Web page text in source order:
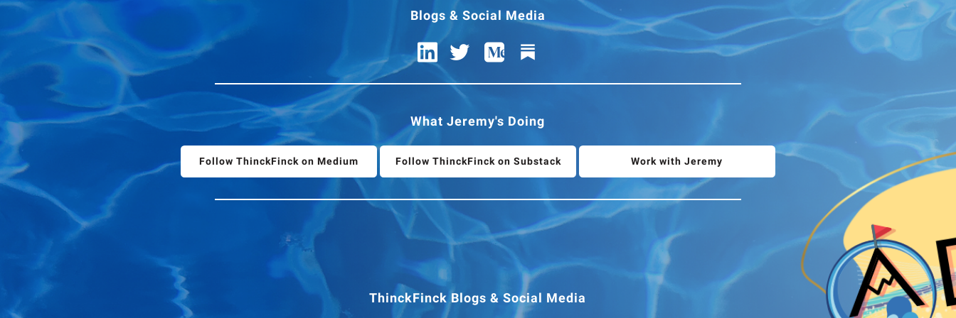
Blogs & Social Media
What Jeremy's Doing
Follow ThinckFinck on Medium Follow ThinckFinck on Substack Work with Jeremy
ThinckFinck Blogs & Social Media